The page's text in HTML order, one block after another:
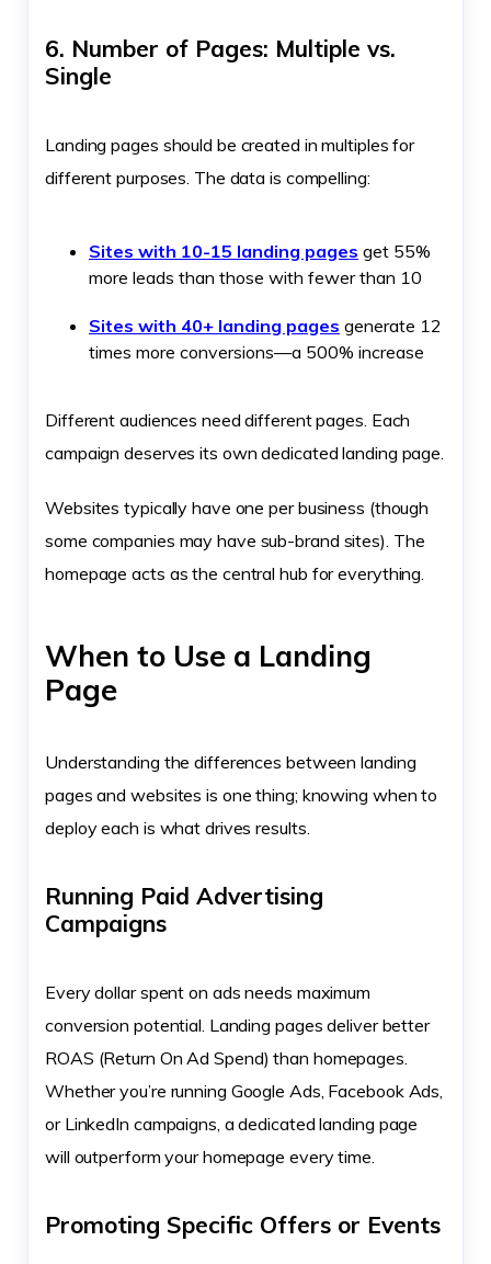
6. Number of Pages: Multiple vs.
Single
Landing pages should be created in multiples for
different purposes. The data is compelling:
Sites with 10-15 landing pages get 55%
more leads than those with fewer than 10
Sites with 40+ landing pages generate 12
times more conversions—a 500% increase
Different audiences need different pages. Each
campaign deserves its own dedicated landing page.
Websites typically have one per business (though
some companies may have sub-brand sites). The
homepage acts as the central hub for everything.
When to Use a Landing
Page
Understanding the differences between landing
pages and websites is one thing; knowing when to
deploy each is what drives results.
Running Paid Advertising
Campaigns
Every dollar spent on ads needs maximum
conversion potential. Landing pages deliver better
ROAS (Return On Ad Spend) than homepages.
Whether you’re running Google Ads, Facebook Ads,
or LinkedIn campaigns, a dedicated landing page
will outperform your homepage every time.
Promoting Specific Offers or Events